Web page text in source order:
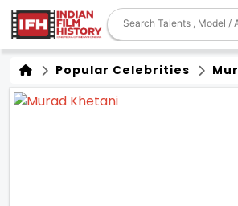
Popular Celebrities